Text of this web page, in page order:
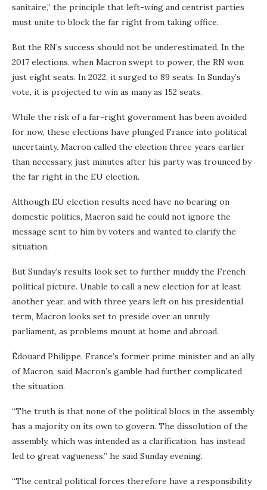
sanitaire,” the principle that left-wing and centrist parties
must unite to block the far right from taking office.
But the RN’s success should not be underestimated. In the
2017 elections, when Macron swept to power, the RN won
just eight seats. In 2022, it surged to 89 seats. In Sunday’s
vote, it is projected to win as many as 152 seats.
While the risk of a far-right government has been avoided
for now, these elections have plunged France into political
uncertainty. Macron called the election three years earlier
than necessary, just minutes after his party was trounced by
the far right in the EU election.
Although EU election results need have no bearing on
domestic politics, Macron said he could not ignore the
message sent to him by voters and wanted to clarify the
situation.
But Sunday’s results look set to further muddy the French
political picture. Unable to call a new election for at least
another year, and with three years left on his presidential
term, Macron looks set to preside over an unruly
parliament, as problems mount at home and abroad.
Édouard Philippe, France’s former prime minister and an ally
of Macron, said Macron’s gamble had further complicated
the situation.
“The truth is that none of the political blocs in the assembly
has a majority on its own to govern. The dissolution of the
assembly, which was intended as a clarification, has instead
led to great vagueness,” he said Sunday evening.
“The central political forces therefore have a responsibility